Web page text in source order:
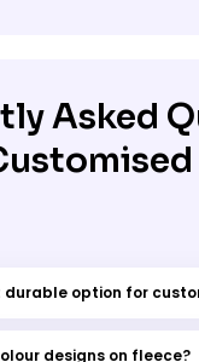
Asked
durable option for
washing and wear.
designs on fleece?